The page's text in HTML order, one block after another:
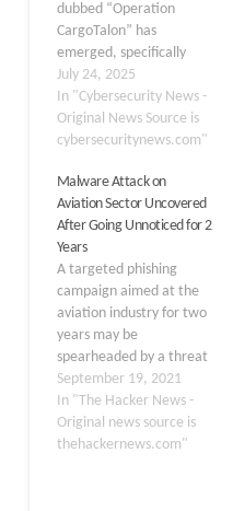
dubbed “Operation
CargoTalon” has
emerged, specifically
targeting Russia’s
aerospace and defense
sectors through carefully
crafted spear-phishing
which surfaced in late
June 2025, employs a
multi-stage infection
chain designed to deploy
the EAGLET implant, a
custom-built DLL
backdoor capable of
remote command
execution…
July 24, 2025
In "Cybersecurity News -
Original News Source is
cybersecuritynews.com"
Malware Attack on
Aviation Sector Uncovered
After Going Unnoticed for 2
Years
A targeted phishing
campaign aimed at the
aviation industry for two
years may be
spearheaded by a threat
actor operating out of
Nigeria, highlighting how
attackers can carry out
small-scale cyber
September 19, 2021
In "The Hacker News -
Original news source is
thehackernews.com"